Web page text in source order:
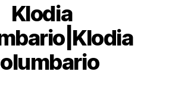
Klodia